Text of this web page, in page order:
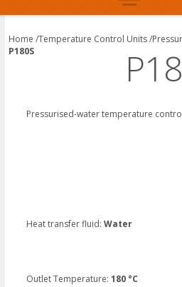
Home /Temperature Control Units/
P180S
Pressurised-water temperature
Heat transfer fluid: Water
Outlet Temperature: 180 °C